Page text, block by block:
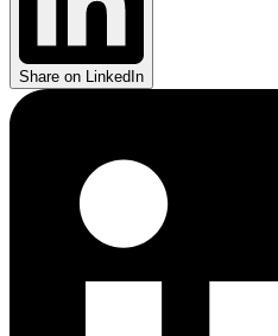
Share on LinkedIn